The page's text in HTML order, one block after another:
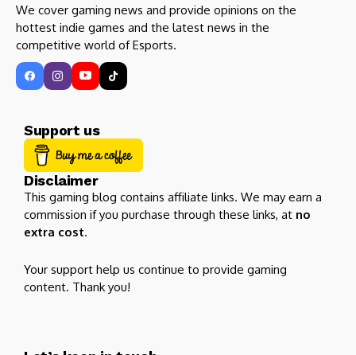
We cover gaming news and provide opinions on the
hottest indie games and the latest news in the
competitive world of Esports.
Support us
Disclaimer
This gaming blog contains affiliate links. We may earn a
commission if you purchase through these links, at no
extra cost.
Your support help us continue to provide gaming
content. Thank you!